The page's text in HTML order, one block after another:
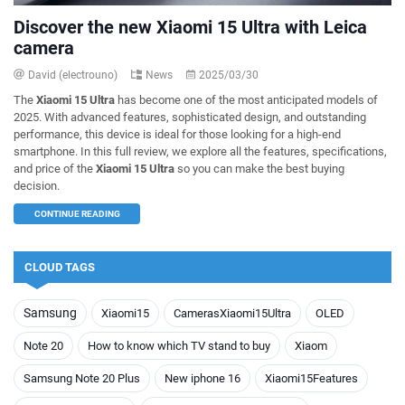
Discover the new Xiaomi 15 Ultra with Leica
camera
David (electrouno) News 2025/03/30
The Xiaomi 15 Ultra has become one of the most anticipated models of
2025. With advanced features, sophisticated design, and outstanding
performance, this device is ideal for those looking for a high-end
smartphone. In this full review, we explore all the features, specifications,
and price of the Xiaomi 15 Ultra so you can make the best buying
decision.
CONTINUE READING
CLOUD TAGS
Samsung Xiaomi15 CamerasXiaomi15Ultra OLED
Note 20 How to know which TV stand to buy Xiaom
Samsung Note 20 Plus New iphone 16 Xiaomi15Features